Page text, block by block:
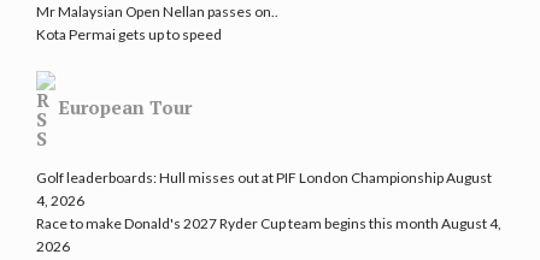
Mr Malaysian Open Nellan passes on..
Kota Permai gets up to speed
European Tour
Golf leaderboards: Hull misses out at PIF London ChampionshipAugust
4, 2026
Race to make Donald's 2027 Ryder Cup team begins this month August 4,
2026